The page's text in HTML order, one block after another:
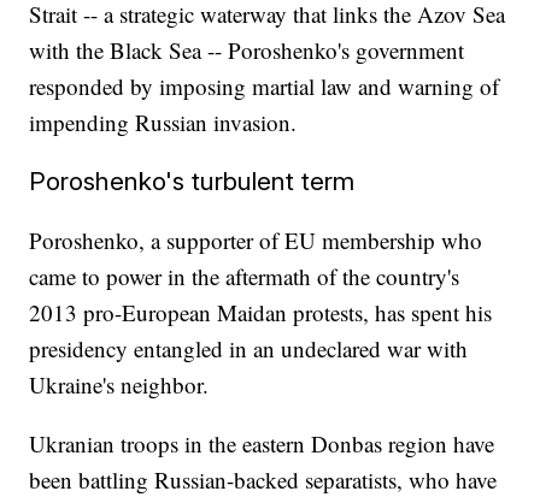
Strait -- a strategic waterway that links the Azov Sea
with the Black Sea -- Poroshenko's government
responded by imposing martial law and warning of
impending Russian invasion.
Poroshenko's turbulent term
Poroshenko, a supporter of EU membership who
came to power in the aftermath of the country's
2013 pro-European Maidan protests, has spent his
presidency entangled in an undeclared war with
Ukraine's neighbor.
Ukranian troops in the eastern Donbas region have
been battling Russian-backed separatists, who have